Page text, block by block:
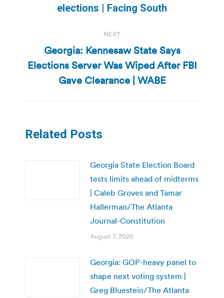
post:
elections | Facing South
NEXT
Next
post:
Georgia: Kennesaw State Says
Elections Server Was Wiped After FBI
Gave Clearance | WABE
Related Posts
Georgia State Election Board
tests limits ahead of midterms
| Caleb Groves and Tamar
Hallerman/The Atlanta
Journal-Constitution
August 7, 2026
Georgia: GOP-heavy panel to
shape next voting system |
Greg Bluestein/The Atlanta